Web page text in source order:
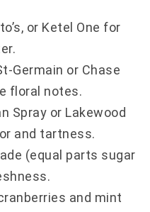
or Ketel One for
Germain or Chase
floral notes.
Spray or Lakewood
and tartness.
(equal parts sugar
and mint